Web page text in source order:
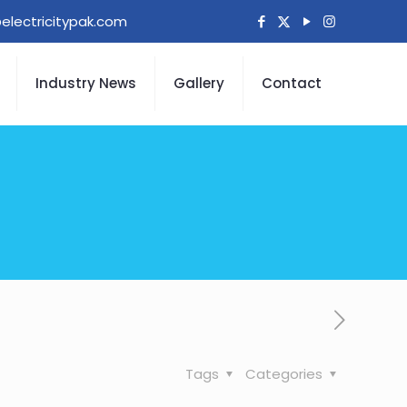
Industry News Gallery Contact
Categories
Tags